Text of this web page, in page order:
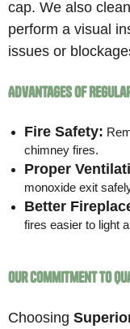
cap. We also
perform a visual
issues or
Advantages of
Fire Safety:
chimney fires.
Proper
monoxide exit
Better
fires easier to light
Our Commitment to
Choosing